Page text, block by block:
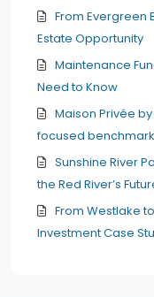
From Evergreen
Estate Opportunity
Maintenance
Need to Know
Maison Privée
focused benchmark
Sunshine River
the Red River’s
From Westlake
Investment Case